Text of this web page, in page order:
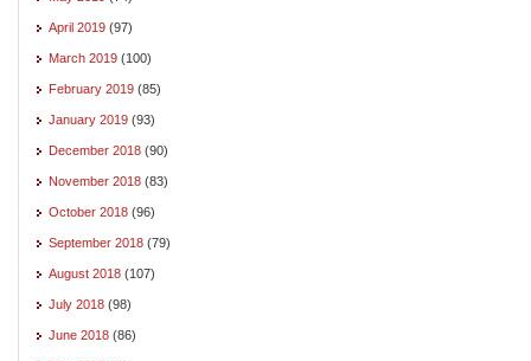
April 2019 (97)
March 2019 (100)
February 2019 (85)
January 2019 (93)
December 2018 (90)
November 2018 (83)
October 2018 (96)
September 2018 (79)
August 2018 (107)
July 2018 (98)
June 2018 (86)